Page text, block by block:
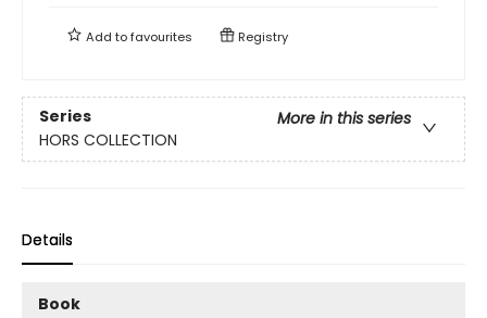
Add tofavourites Registry
Series
More in this series
HORS COLLECTION
Details
Book